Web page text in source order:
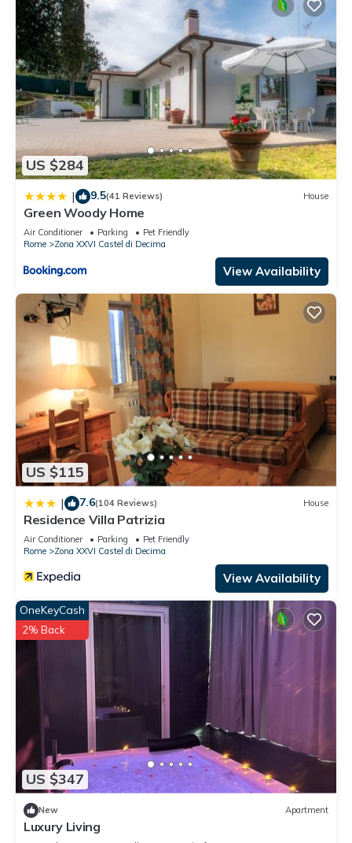
US $284
| 9.5(41 Reviews) House
Green Woody Home
Air Conditioner Parking
Pet Friendly
Rome
Zona XXVI Castel di Decima
View Availability
US $115
| 7.6(104 Reviews) House
Residence Villa Patrizia
Air Conditioner Parking
Pet Friendly
Rome
Zona XXVI Castel di Decima
View Availability
US $347
OneKeyCash
2% Back
New Apartment
Luxury Living